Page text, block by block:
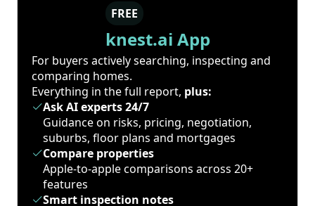
FREE
knest.ai App
For buyers actively searching, inspecting and
comparing homes.
Everything in the full report, plus:
Ask AI experts 24/7
Guidance on risks, pricing, negotiation,
suburbs, floor plans and mortgages
Compare properties
Apple-to-apple comparisons across 20+
features
Smart inspection notes